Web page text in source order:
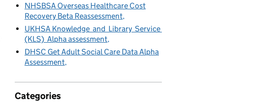
NHSBSA Overseas Healthcare Cost
Recovery Beta Reassessment
UKHSA Knowledge and Library Service
(KLS) Alpha assessment
DHSC Get Adult Social Care Data Alpha
Assessment
Categories